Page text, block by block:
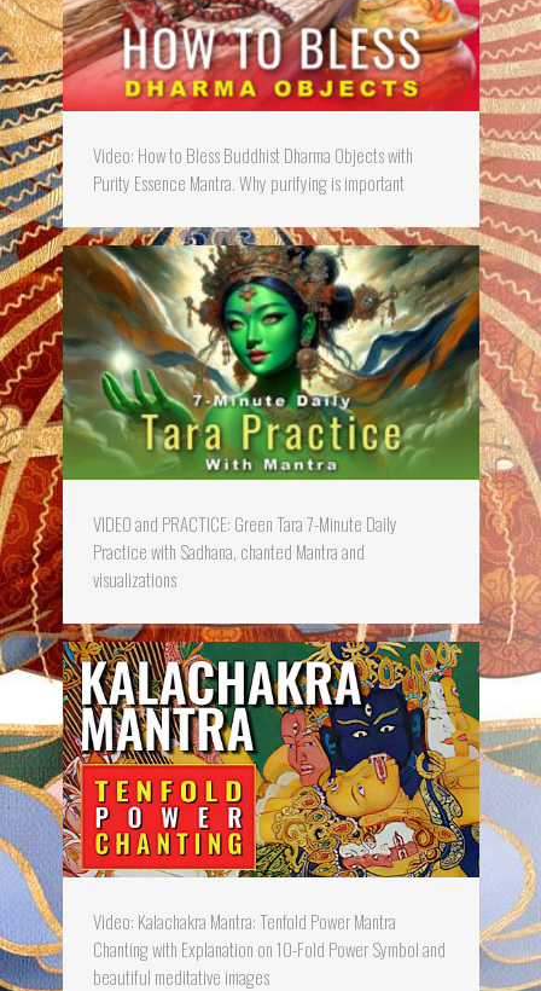
Video: How to Bless Buddhist Dharma Objects with
Purity Essence Mantra. Why purifying is important
VIDEO and PRACTICE: Green Tara 7-Minute Daily
Practice with Sadhana, chanted Mantra and
visualizations
Video: Kalachakra Mantra: Tenfold Power Mantra
Chanting with Explanation on 10-Fold Power Symbol and
beautiful meditative images